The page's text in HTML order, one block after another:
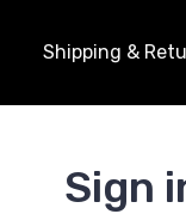
Shipping &
Sign